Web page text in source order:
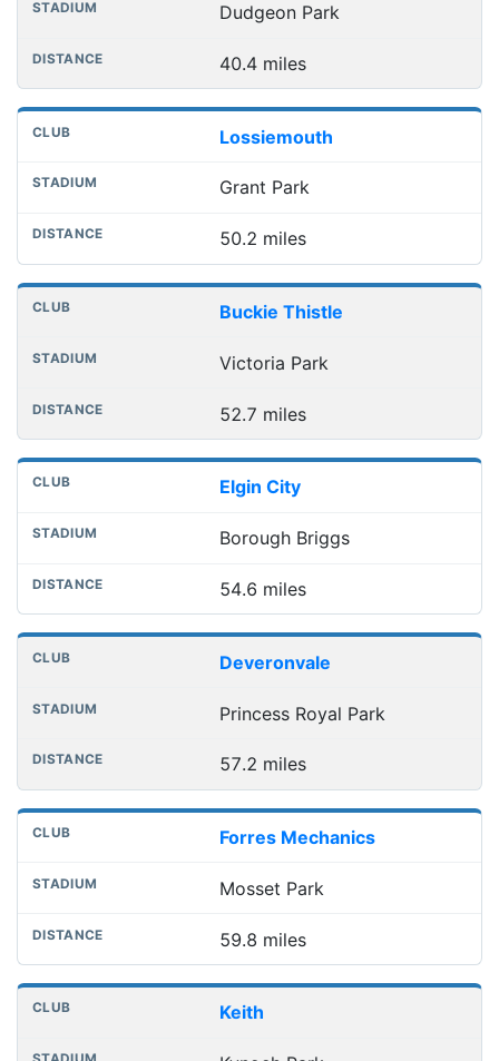
Dudgeon Park
40.4 miles
Lossiemouth
Grant Park
50.2 miles
Buckie Thistle
Victoria Park
52.7 miles
Elgin City
Borough Briggs
54.6 miles
Deveronvale
Princess Royal Park
57.2 miles
Forres Mechanics
Mosset Park
59.8 miles
Keith